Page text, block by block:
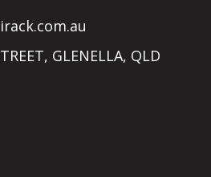
GLENELLA, QLD